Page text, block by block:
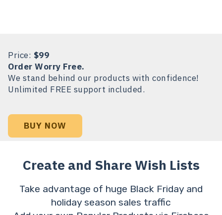
Price: $99
Order Worry Free.
We stand behind our products with confidence!
Unlimited FREE support included.
BUY NOW
Create and Share Wish Lists
Take advantage of huge Black Friday and
holiday season sales traffic